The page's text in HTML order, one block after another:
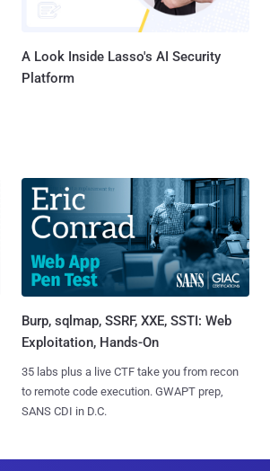
A Look Inside Lasso's AI Security
Platform
Burp, sqlmap, SSRF, XXE, SSTI: Web
Exploitation, Hands-On
35 labs plus a live CTF take you from recon
to remote code execution. GWAPT prep,
SANS CDI in D.C.